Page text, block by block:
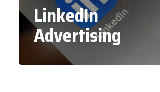
LinkedIn
Advertising